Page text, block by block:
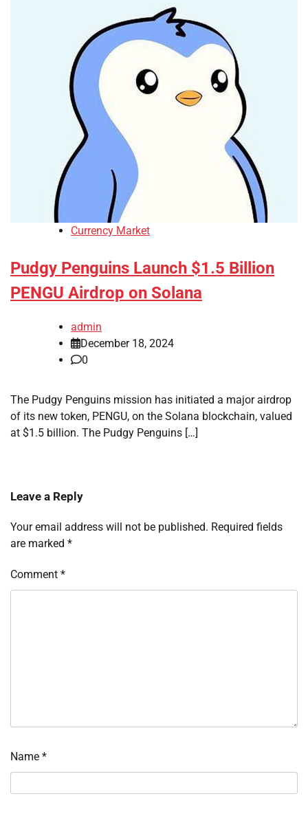
Currency Market
Pudgy Penguins Launch $1.5 Billion
PENGU Airdrop on Solana
admin
December 18, 2024
0
The Pudgy Penguins mission has initiated a major airdrop
of its new token, PENGU, on the Solana blockchain, valued
at $1.5 billion. The Pudgy Penguins […]
Leave a Reply
Your email address will not be published. Required fields
are marked *
Comment *
Name *